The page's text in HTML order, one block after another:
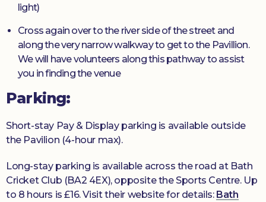
light)
Cross again over to the river side of the street and
along the very narrow walkway to get to the Pavillion.
We will have volunteers along this pathway to assist
you in finding the venue
Parking:
Short-stay Pay & Display parking is available outside
the Pavilion (4-hour max).
Long-stay parking is available across the road at Bath
Cricket Club (BA2 4EX), opposite the Sports Centre. Up
to 8 hours is £16. Visit their website for details: Bath